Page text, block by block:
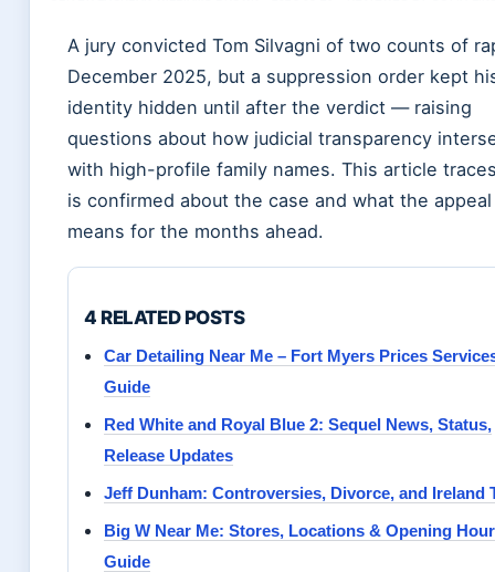
A jury convicted Tom Silvagni of two counts of
December 2025, but a suppression order kept
identity hidden until after the verdict — raising
questions about how judicial transparency
with high-profile family names. This article
is confirmed about the case and what the appeal
means for the months ahead.
4 RELATED POSTS
Car Detailing Near Me – Fort Myers Prices
Guide
Red White and Royal Blue 2: Sequel News, Status,
Release Updates
Jeff Dunham: Controversies, Divorce, and Ireland
Big W Near Me: Stores, Locations & Opening
Guide